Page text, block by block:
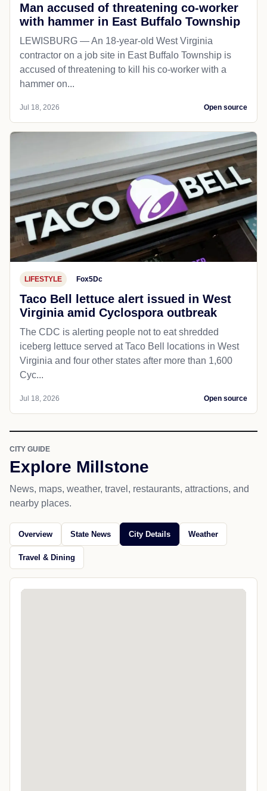
Man accused of threatening co-worker
with hammer in East Buffalo Township
LEWISBURG — An 18-year-old West Virginia
contractor on a job site in East Buffalo Township is
accused of threatening to kill his co-worker with a
hammer on...
Jul 18, 2026 Open source
LIFESTYLE Fox5Dc
Taco Bell lettuce alert issued in West
Virginia amid Cyclospora outbreak
The CDC is alerting people not to eat shredded
iceberg lettuce served at Taco Bell locations in West
Virginia and four other states after more than 1,600
Cyc...
Jul 18, 2026 Open source
CITY GUIDE
Explore Millstone
News, maps, weather, travel, restaurants, attractions, and
nearby places.
Overview State News City Details Weather
Travel & Dining